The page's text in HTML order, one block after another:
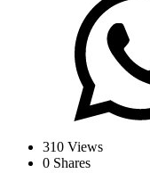
310 Views
0 Shares